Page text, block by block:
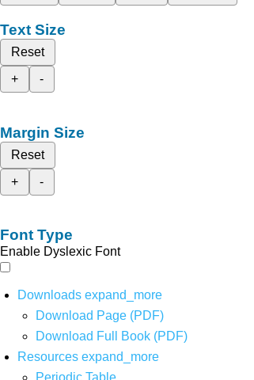
Text Size
Reset
+
-
Margin Size
Reset
+
-
Font Type
Enable Dyslexic Font
Downloads expand_more
Download Page (PDF)
Download Full Book (PDF)
Resources expand_more
Periodic Table